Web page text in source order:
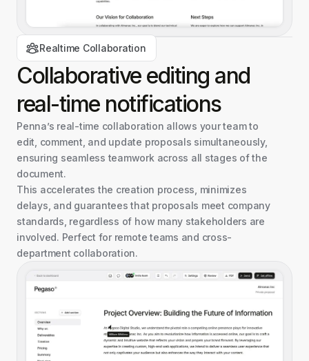
Realtime Collaboration
Collaborative editing and
real-timenotifications
Penna’s real-time collaboration allows your team to
edit, comment, and update proposals simultaneously,
ensuring seamless teamwork across all stages of the
document.
This accelerates the creation process, minimizes
delays, and guarantees that proposals meet company
standards, regardless of how many stakeholders are
involved. Perfect for remote teams and cross-
department collaboration.